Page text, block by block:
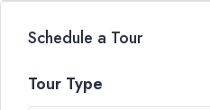
Schedule a Tour
Tour Type